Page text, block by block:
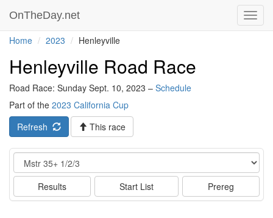
OnTheDay.net
Home 2023 Henleyville
Henleyville Road Race
Road Race: Sunday Sept. 10, 2023 – Schedule
Part of the 2023 California Cup
Refresh
This race
Event
Results Start List Prereg